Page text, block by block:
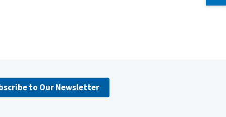
to Our Newsletter